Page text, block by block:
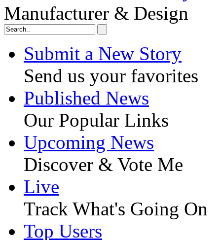
Manufacturer & Design
Submit a New Story
Send us your favorites
Published News
Our Popular Links
Upcoming News
Discover & Vote Me
Live
Track What's Going On
Top Users